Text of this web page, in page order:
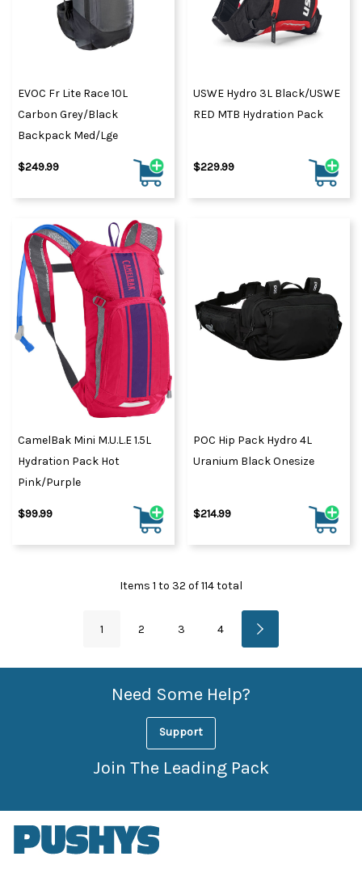
EVOC Fr Lite Race 10L
Carbon Grey/Black
Backpack Med/Lge
$249.99
USWE Hydro 3L Black/USWE
RED MTB Hydration Pack
$229.99
CamelBak Mini M.U.L.E 1.5L
Hydration Pack Hot
Pink/Purple
$99.99
POC Hip Pack Hydro 4L
Uranium Black Onesize
$214.99
Items 1 to 32 of114total
1 2 3 4
Need Some Help?
Support
Join The Leading Pack